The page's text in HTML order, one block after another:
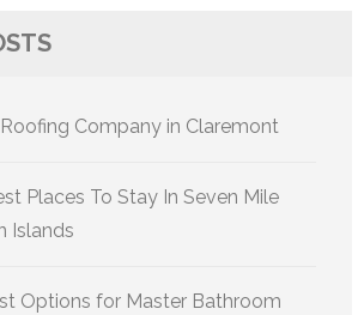
Company in Claremont
Places To Stay In Seven Mile
Islands
Options for Master Bathroom